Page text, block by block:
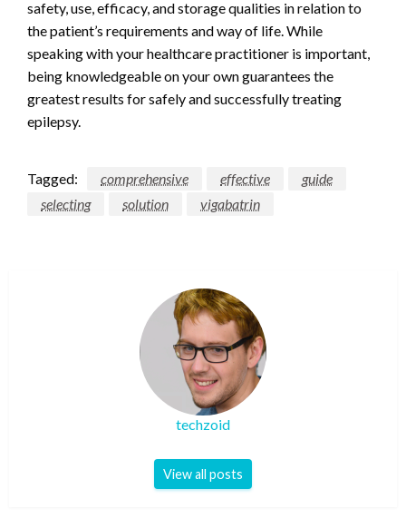
safety, use, efficacy, and storage qualities in relation to
the patient’s requirements and way of life. While
speaking with your healthcare practitioner is important,
being knowledgeable on your own guarantees the
greatest results for safely and successfully treating
epilepsy.
Tagged: comprehensive effective
guide
selecting
solution vigabatrin
techzoid
View all posts